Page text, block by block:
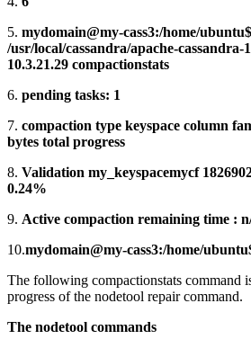
5. mydomain@my-cass3:/home/
/usr/local/cassandra/apache-cassandra-
10.3.21.29 compactionstats
6. pending tasks: 1
7. compaction type keyspace column
bytes total progress
8. Validation my_keyspacemycf
0.24%
9. Active compaction remaining time :
10.mydomain@my-cass3:/home/
The following compactionstats command
progress of the nodetool repair command.
The nodetool commands